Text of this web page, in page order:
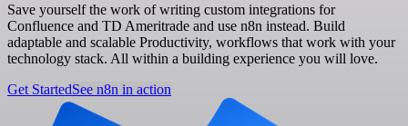
Save yourself the work of writing custom integrations for
Confluence and TD Ameritrade and use n8n instead. Build
adaptable and scalable Productivity, workflows that work with your
technology stack. All within a building experience you will love.
Get StartedSee n8n in action